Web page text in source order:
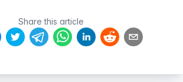
Share this article